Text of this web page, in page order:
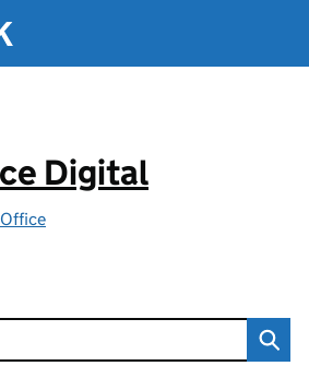
Digital